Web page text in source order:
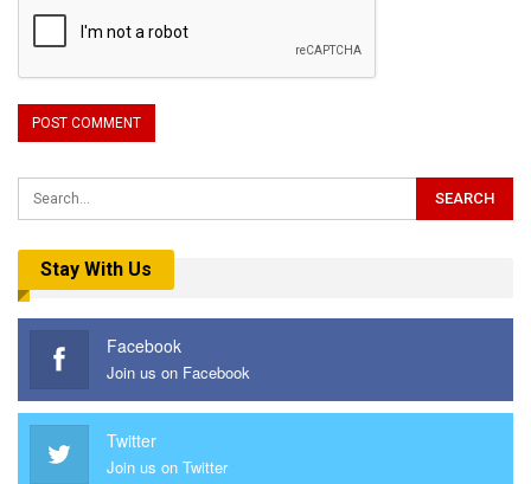
Stay With Us
Facebook
Join us on Facebook
Twitter
Join us on Twitter